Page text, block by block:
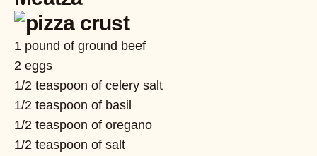
1 pound of ground beef
2 eggs
1/2 teaspoon of celery salt
1/2 teaspoon of basil
1/2 teaspoon of oregano
1/2 teaspoon of salt